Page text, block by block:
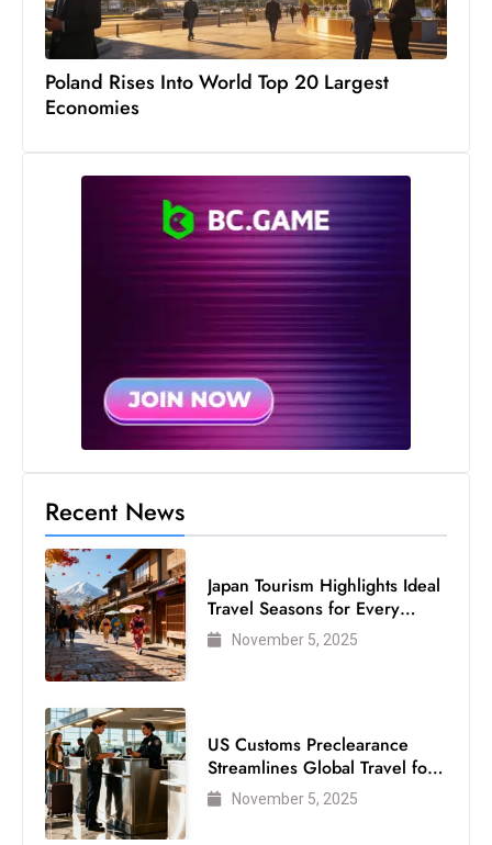
s
W
e
Poland Rises Into World Top 20 Largest
Economies
Recent News
Japan Tourism Highlights Ideal
Travel Seasons for Every
VisitorNovember 5, 2025
US Customs Preclearance
Streamlines Global Travel for
Air Passengers
November 5, 2025